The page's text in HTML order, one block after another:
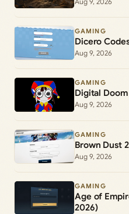
GAMING
Dicero
Aug 9, 2026
GAMING
Digital
Aug 9, 2026
GAMING
Brown Dust
Aug 9, 2026
GAMING
Age of
2026)